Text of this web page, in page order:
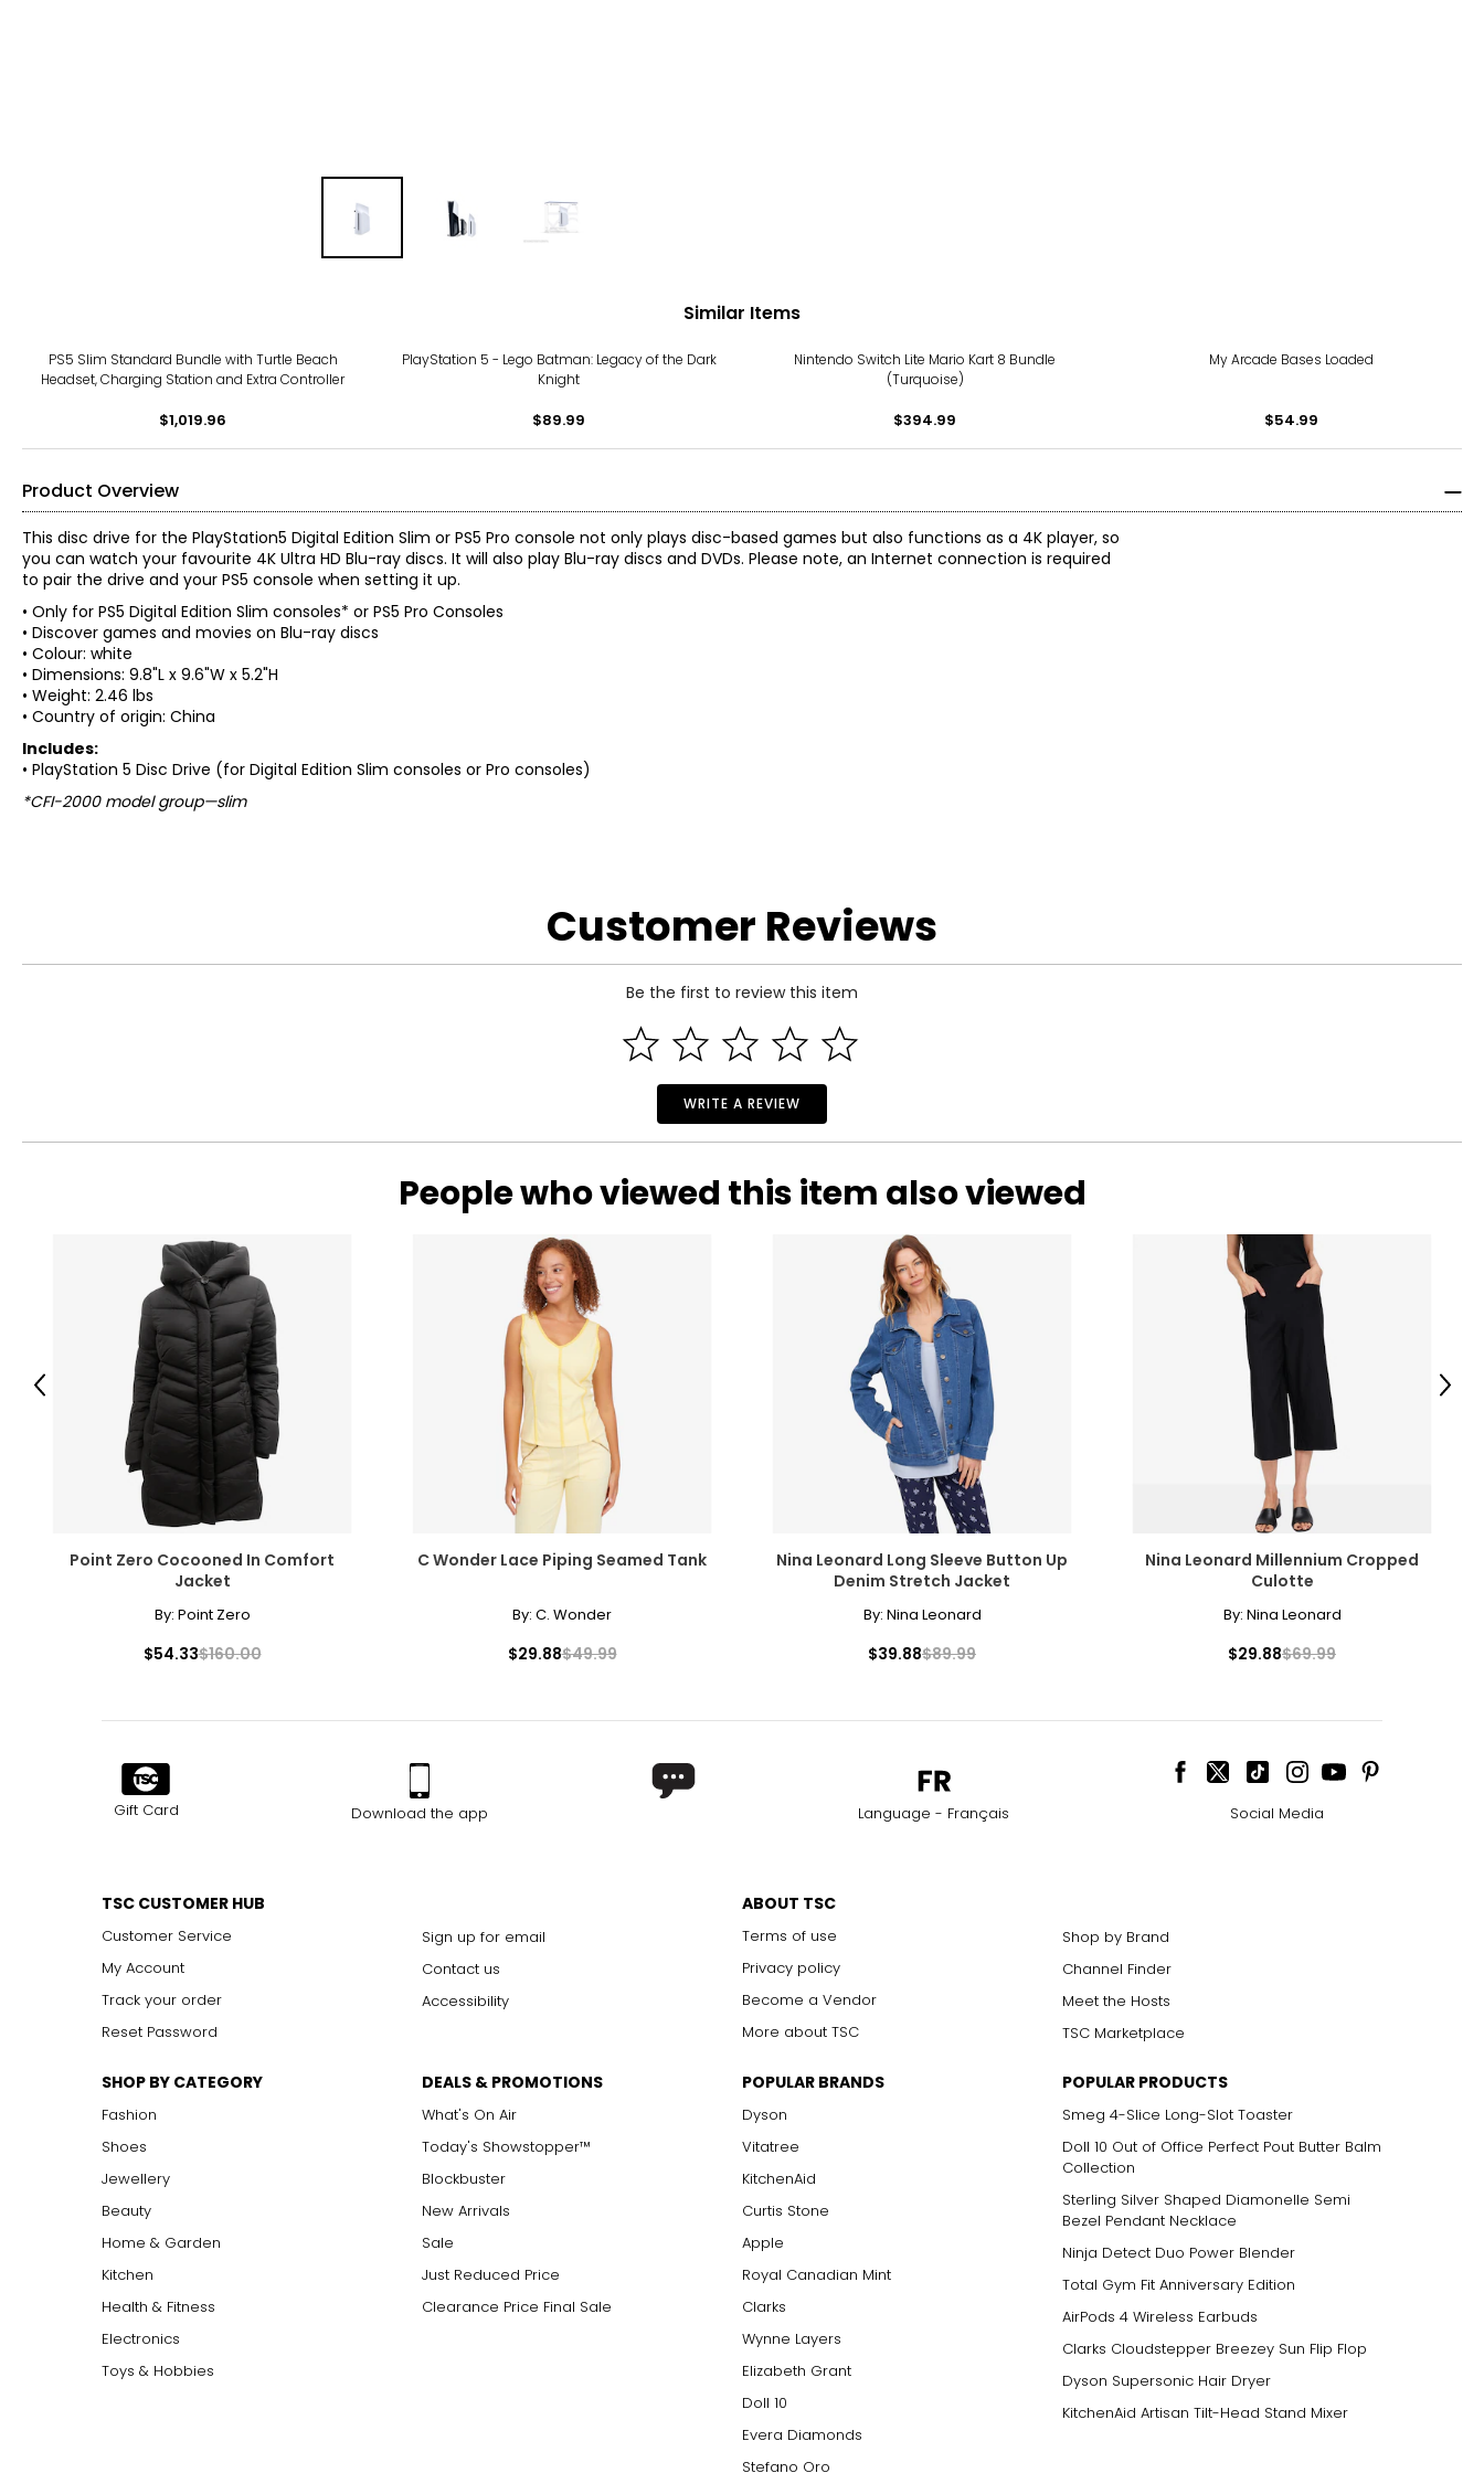
Similar Items
PS5 Slim Standard Bundle with Turtle Beach
Headset, Charging Station and Extra Controller
$1,019.96
PlayStation 5 - Lego Batman: Legacy of the Dark
Knight
$89.99
Nintendo Switch Lite Mario Kart 8 Bundle
(Turquoise)
$394.99
My Arcade Bases Loaded
$54.99
Product Overview
This disc drive for the PlayStation5 Digital Edition Slim or PS5 Pro console not only plays disc-based games but also functions as a 4K player, so
you can watch your favourite 4K Ultra HD Blu-ray discs. It will also play Blu-ray discs and DVDs. Please note, an Internet connection is required
to pair the drive and your PS5 console when setting it up.
• Only for PS5 Digital Edition Slim consoles* or PS5 Pro Consoles
• Discover games and movies on Blu-ray discs
• Colour: white
• Dimensions: 9.8"L x 9.6"W x 5.2"H
• Weight: 2.46 lbs
• Country of origin: China
Includes:
• PlayStation 5 Disc Drive (for Digital Edition Slim consoles or Pro consoles)
*CFI-2000 model group—slim
Customer Reviews
Be the first to review this item
WRITE A REVIEW
People who viewed this item also viewed
Point Zero Cocooned In Comfort
Jacket
By: Point Zero
$54.33$160.00
C Wonder Lace Piping Seamed Tank
By: C. Wonder
$29.88$49.99
Nina Leonard Long Sleeve Button Up
Denim Stretch Jacket
By: Nina Leonard
$39.88$89.99
Nina Leonard Millennium Cropped
Culotte
By: Nina Leonard
$29.88$69.99
Previous Next
Gift Card Download the app Language - Français Social Media
TSC CUSTOMER HUB
Customer Service
My Account
Track your order
Reset Password
Sign up for email
Contact us
Accessibility
ABOUT TSC
Terms of use
Privacy policy
Become a Vendor
More about TSC
Shop by Brand
Channel Finder
Meet the Hosts
TSC Marketplace
SHOP BY CATEGORY
Fashion
Shoes
Jewellery
Beauty
Home & Garden
Kitchen
Health & Fitness
Electronics
Toys & Hobbies
DEALS & PROMOTIONS
What's On Air
Today's Showstopper™
Blockbuster
New Arrivals
Sale
Just Reduced Price
Clearance Price Final Sale
POPULAR BRANDS
Dyson
Vitatree
KitchenAid
Curtis Stone
Apple
Royal Canadian Mint
Clarks
Wynne Layers
Elizabeth Grant
Doll 10
Evera Diamonds
Stefano Oro
POPULAR PRODUCTS
Smeg 4-Slice Long-Slot Toaster
Doll 10 Out of Office Perfect Pout Butter Balm
Collection
Sterling Silver Shaped Diamonelle Semi
Bezel Pendant Necklace
Ninja Detect Duo Power Blender
Total Gym Fit Anniversary Edition
AirPods 4 Wireless Earbuds
Clarks Cloudstepper Breezey Sun Flip Flop
Dyson Supersonic Hair Dryer
KitchenAid Artisan Tilt-Head Stand Mixer